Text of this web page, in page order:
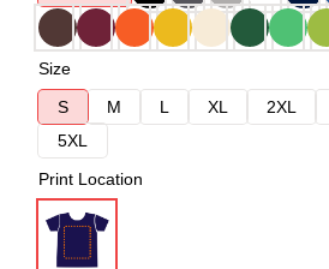
Size
S
M L XL 2XL
5XL
Print Location